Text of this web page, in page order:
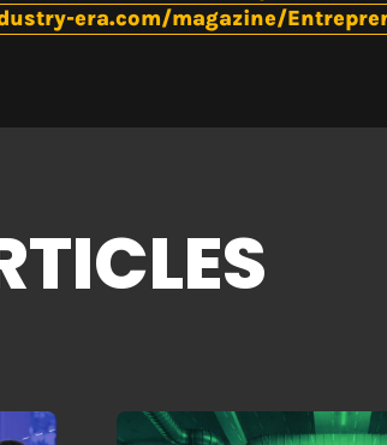
era.com/magazine/